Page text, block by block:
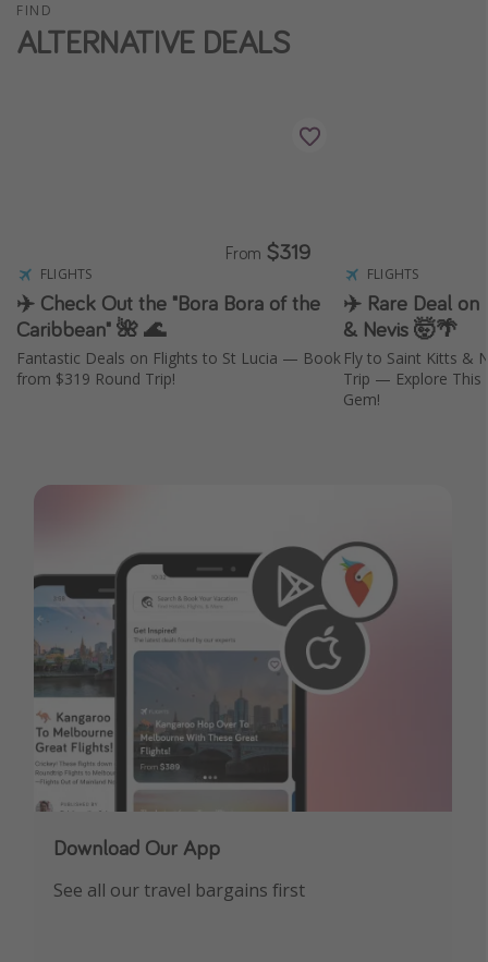
FIND
ALTERNATIVE DEALS
FLIGHTS
✈️ Check Out the "Bora Bora of the
Caribbean" 🌺 🌊
Fantastic Deals on Flights to St Lucia — Book
from $319 Round Trip!
From $319
FLIGHTS
✈️ Rare Deal on
& Nevis 🤯🌴
Fly to Saint Kitts &
Trip — Explore This
Gem!
Download Our App
See all our travel bargains first